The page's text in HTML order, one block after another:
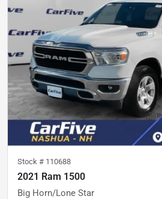
Stock # 110688
2021 Ram 1500
Big Horn/Lone Star